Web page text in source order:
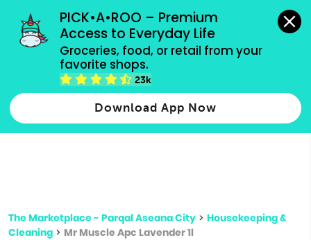
PICK•A•ROO – Premium
Access to Everyday Life
Groceries, food, or retail from your
favorite shops.
23k
Download App Now
grocery orders, all payment methods accepted.
Type 2 or more characters for results.
more
The Marketplace - Parqal Aseana City > Housekeeping &
Cleaning > Mr Muscle Apc Lavender 1l